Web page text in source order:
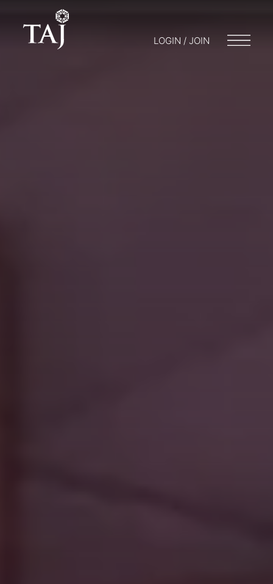
LOGIN / JOIN